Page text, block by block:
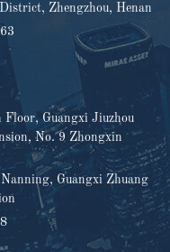
Zhengzhou, Henan
Floor, Guangxi Jiuzhou
No. 9 Zhongxin
Guangxi Zhuang